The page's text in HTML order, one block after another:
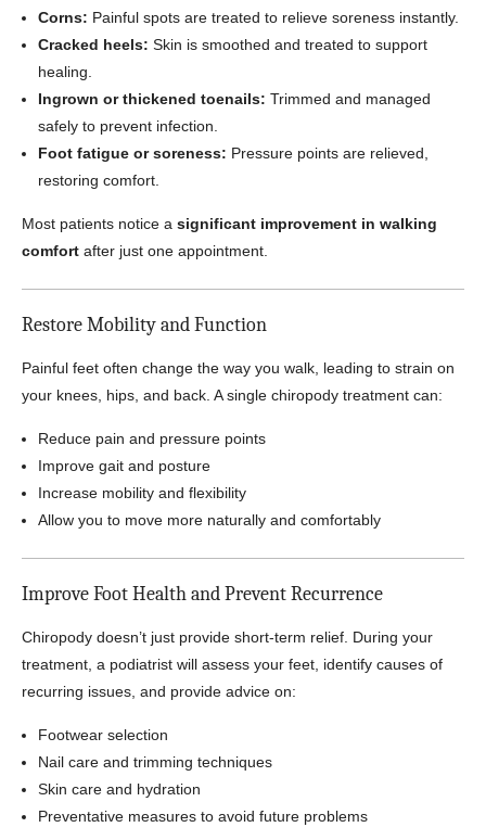
Corns: Painful spots are treated to relieve soreness instantly.
Cracked heels: Skin is smoothed and treated to support
healing.
Ingrown or thickened toenails: Trimmed and managed
safely to prevent infection.
Foot fatigue or soreness: Pressure points are relieved,
restoring comfort.
Most patients notice a significant improvement in walking
comfort after just one appointment.
Restore Mobility and Function
Painful feet often change the way you walk, leading to strain on
your knees, hips, and back. A single chiropody treatment can:
Reduce pain and pressure points
Improve gait and posture
Increase mobility and flexibility
Allow you to move more naturally and comfortably
Improve Foot Health and Prevent Recurrence
Chiropody doesn’t just provide short-term relief. During your
treatment, a podiatrist will assess your feet, identify causes of
recurring issues, and provide advice on:
Footwear selection
Nail care and trimming techniques
Skin care and hydration
Preventative measures to avoid future problems